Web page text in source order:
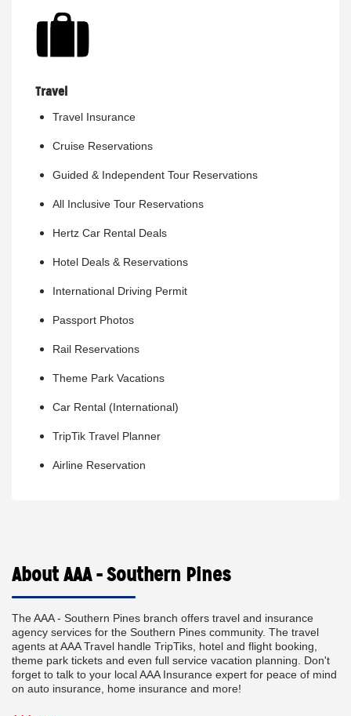
Travel
Travel Insurance
Cruise Reservations
Guided & Independent Tour Reservations
All Inclusive Tour Reservations
Hertz Car Rental Deals
Hotel Deals & Reservations
International Driving Permit
Passport Photos
Rail Reservations
Theme Park Vacations
Car Rental (International)
TripTik Travel Planner
Airline Reservation
About AAA - Southern Pines
The AAA - Southern Pines branch offers travel and insurance
agency services for the Southern Pines community. The travel
agents at AAA Travel handle TripTiks, hotel and flight booking,
theme park tickets and even full service vacation planning. Don't
forget to talk to your local AAA Insurance expert for peace of mind
on auto insurance, home insurance and more!